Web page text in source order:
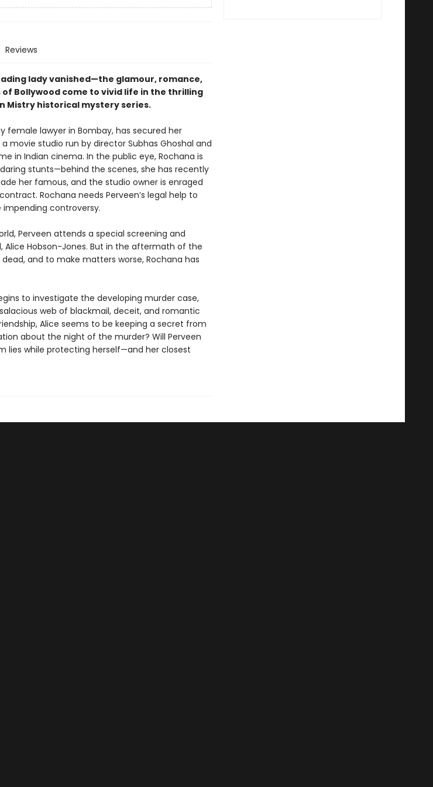
Reviews
lady vanished—the glamour, romance,
Bollywood come to vivid life in the thrilling
Mistry historical mystery series.
female lawyer in Bombay, has secured her
movie studio run by director Subhas Ghoshal and
in Indian cinema. In the public eye, Rochana is
stunts—behind the scenes, she has recently
her famous, and the studio owner is enraged
Rochana needs Perveen’s legal help to
controversy.
Perveen attends a special screening and
Hobson-Jones. But in the aftermath of the
and to make matters worse, Rochana has
to investigate the developing murder case,
web of blackmail, deceit, and romantic
Alice seems to be keeping a secret from
about the night of the murder? Will Perveen
lies while protecting herself—and her closest